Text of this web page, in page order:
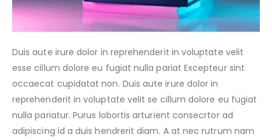
Duis aute irure dolor in reprehenderit in voluptate velit
esse cillum dolore eu fugiat nulla pariat Excepteur sint
occaecat cupidatat non. Duis aute irure dolor in
reprehenderit in voluptate velit se cillum dolore eu fugiat
nulla pariatur. Purus lobortis arturient consecrtor ad
adipiscing id a duis hendrerit diam. A at nec rutrum nam